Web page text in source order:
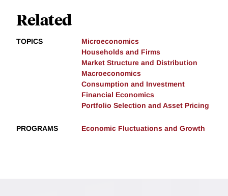
Related
TOPICS
Microeconomics
Households and Firms
Market Structure and Distribution
Macroeconomics
Consumption and Investment
Financial Economics
Portfolio Selection and Asset Pricing
PROGRAMS Economic Fluctuations and Growth